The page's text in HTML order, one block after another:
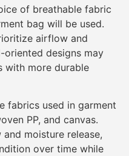
of breathable fabric
bag will be used.
airflow and
designs may
with more durable
fabrics used in garment
PP, and canvas.
moisture release,
over time while